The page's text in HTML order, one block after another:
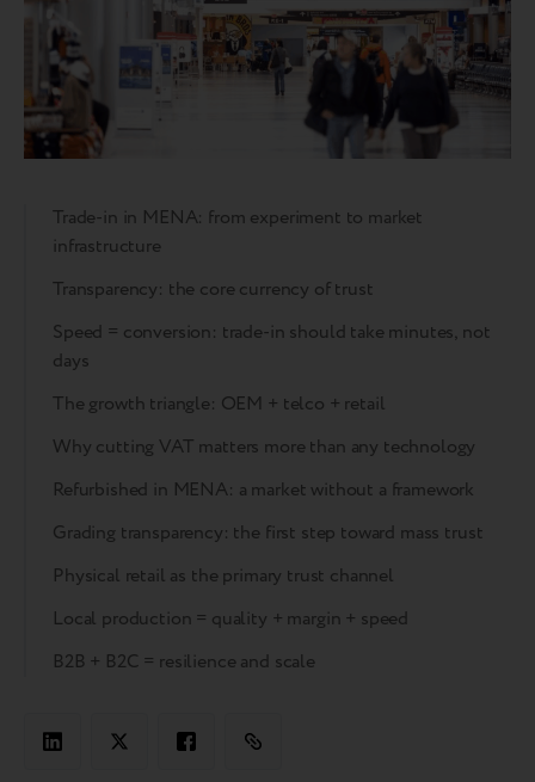
Trade-in in MENA: from experiment to market
infrastructure
Transparency: the core currency of trust
Speed = conversion: trade-in should take minutes, not
days
The growth triangle: OEM + telco + retail
Why cutting VAT matters more than any technology
Refurbished in MENA: a market without a framework
Grading transparency: the first step toward mass trust
Physical retail as the primary trust channel
Local production = quality + margin + speed
B2B + B2C = resilience and scale